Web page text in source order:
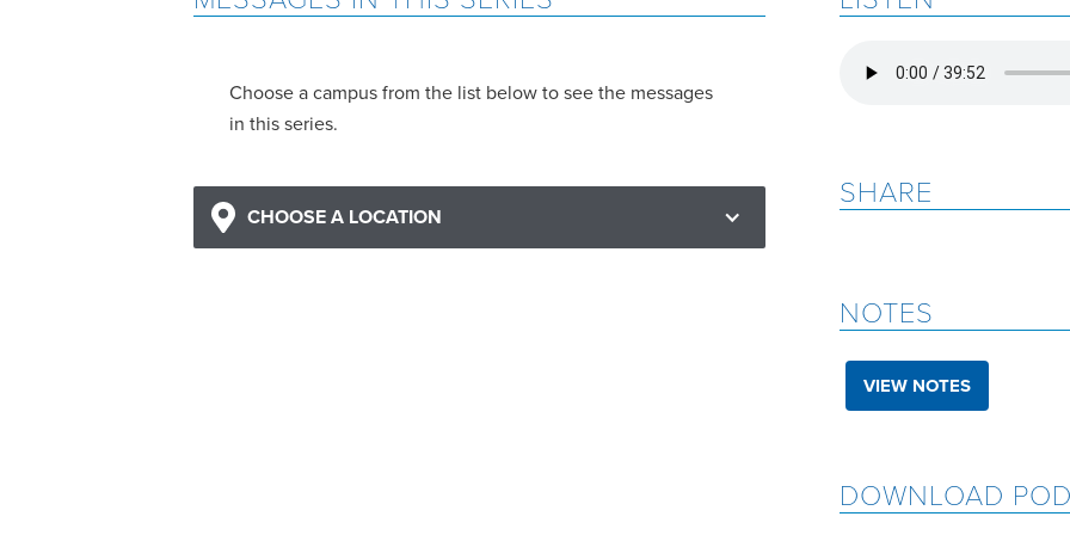
Choose a campus from the list below to see the messages
in this series.
CHOOSE A LOCATION
SHARE
NOTES
VIEW NOTES
DOWNLOAD